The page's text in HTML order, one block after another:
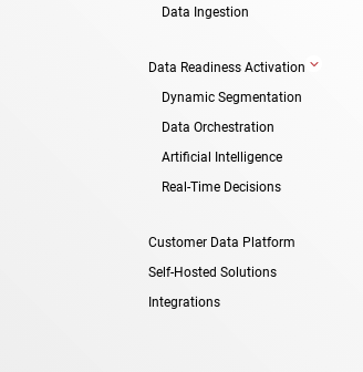
Data Ingestion
Data Readiness Activation 3
Dynamic Segmentation
Data Orchestration
Artificial Intelligence
Real-Time Decisions
Customer Data Platform
Self-Hosted Solutions
Integrations